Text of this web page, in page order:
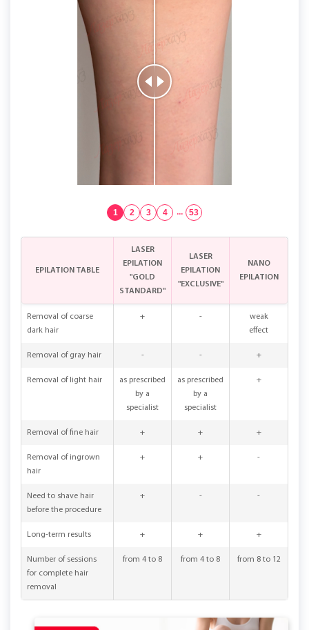
1 2 3 4 ... 53
Removal of coarse
dark hair
+ -
weak
effect
Removal of gray hair - - +
Removal of light hair
as prescribed
by a
specialist
as prescribed
by a
specialist
+
Removal of fine hair + + +
Removal of ingrown
hair
+ + -
Need to shave hair
before the procedure
+ - -
Long-term results + + +
Number of sessions
for complete hair
removal
from 4 to 8 from 4 to 8 from 8 to 12
EPILATION TABLE
LASER
EPILATION
"GOLD
STANDARD"
LASER
EPILATION
"EXCLUSIVE"
NANO
EPILATION